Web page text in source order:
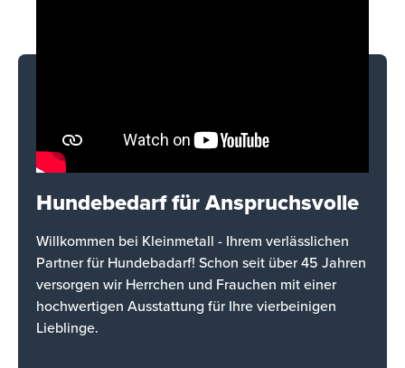
Hundebedarf für Anspruchsvolle
Willkommen bei Kleinmetall - Ihrem verlässlichen
Partner für Hundebadarf! Schon seit über 45 Jahren
versorgen wir Herrchen und Frauchen mit einer
hochwertigen Ausstattung für Ihre vierbeinigen
Lieblinge.